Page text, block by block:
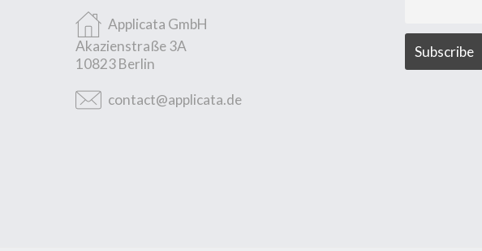
Applicata GmbH
Akazienstraße 3A
10823 Berlin
contact@applicata.de